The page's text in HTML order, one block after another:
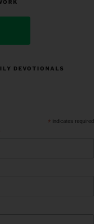
DEVOTIONALS
* indicates required